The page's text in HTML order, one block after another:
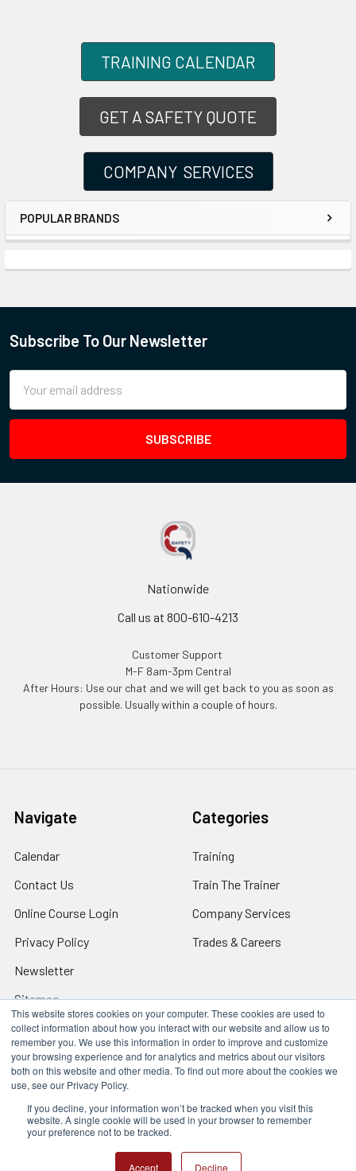
This website stores cookies on your computer. These cookies are used to
collect information about how you interact with our website and allow us to
remember you. We use this information in order to improve and customize
your browsing experience and for analytics and metrics about our visitors
both on this website and other media. To find out more about the cookies we
use, see our Privacy Policy.
If you decline, your information won’t be tracked when you visit this
website. A single cookie will be used in your browser to remember
your preference not to be tracked.
Accept Decline
TRAINING CALENDAR
GET A SAFETY QUOTE
COMPANY SERVICES
POPULAR BRANDS
Subscribe To Our Newsletter
Address
Nationwide
Call us at 800-610-4213
Customer Support
M-F 8am-3pm Central
After Hours: Use our chat and we will get back to you as soon as
possible. Usually within a couple of hours.
Navigate
Calendar
Contact Us
Online Course Login
Privacy Policy
Newsletter
Sitemap
Categories
Training
Train The Trainer
Company Services
Trades & Careers
Locations
17317 Bell North Dr, Schertz, TX 78154 (San Antonio, TX)
24285 Katy Fwy, Katy, TX 77494 (Houston, TX)
We Are Mobile - We travel to you anywhere in the USA.
©2026Q Safety Training.